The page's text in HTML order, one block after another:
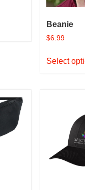
Beanie
$6.99
Select